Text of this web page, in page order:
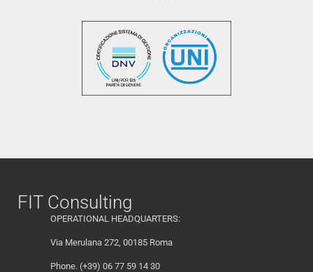
FIT Consulting
OPERATIONAL HEADQUARTERS:
Via Merulana 272, 00185 Roma
Phone. (+39) 06 77 59 14 30